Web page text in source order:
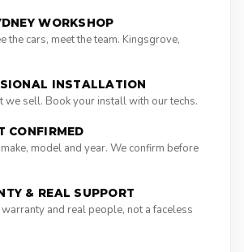
WORKSHOP
the cars, meet the team. Kingsgrove,
INSTALLATION
we sell. Book your install with our techs.
CONFIRMED
model and year. We confirm before
& REAL SUPPORT
and real people, not a faceless